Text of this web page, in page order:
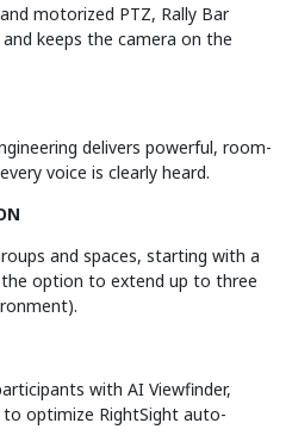
motorized PTZ, Rally Bar
keeps the camera on the
delivers powerful, room-
voice is clearly heard.
and spaces, starting with a
the option to extend up to three
with AI Viewfinder,
to optimize RightSight auto-